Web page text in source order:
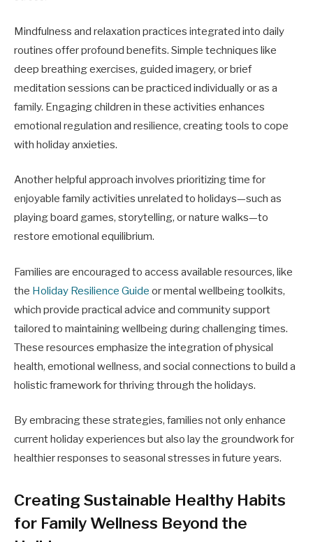
Mindfulness and relaxation practices integrated into daily
routines offer profound benefits. Simple techniques like
deep breathing exercises, guided imagery, or brief
meditation sessions can be practiced individually or as a
family. Engaging children in these activities enhances
emotional regulation and resilience, creating tools to cope
with holiday anxieties.
Another helpful approach involves prioritizing time for
enjoyable family activities unrelated to holidays—such as
playing board games, storytelling, or nature walks—to
restore emotional equilibrium.
Families are encouraged to access available resources, like
the Holiday Resilience Guide or mental wellbeing toolkits,
which provide practical advice and community support
tailored to maintaining wellbeing during challenging times.
These resources emphasize the integration of physical
health, emotional wellness, and social connections to build a
holistic framework for thriving through the holidays.
By embracing these strategies, families not only enhance
current holiday experiences but also lay the groundwork for
healthier responses to seasonal stresses in future years.
Creating Sustainable Healthy Habits
for Family Wellness Beyond the